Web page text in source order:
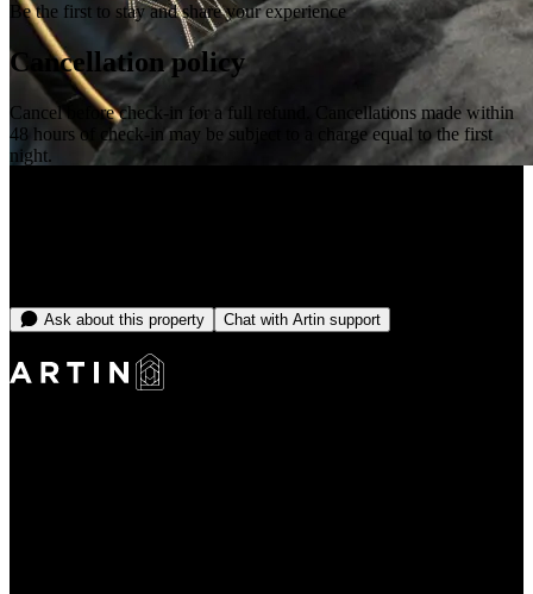
Be the first to stay and share your experience
Cancellation policy
Cancel before check-in for a full refund. Cancellations made within
48 hours of check-in may be subject to a charge equal to the first
night.
Ask about this property Chat with Artin support